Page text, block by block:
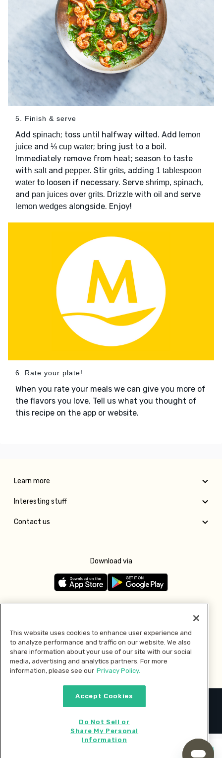
5. Finish & serve
Add spinach; toss until halfway wilted. Add lemon
juice and ⅓ cup water; bring just to a boil.
Immediately remove from heat; season to taste
with saltand pepper. Stir grits, adding 1 tablespoon
water to loosen if necessary. Serve shrimp, spinach,
and pan juices over grits. Drizzle with oil and serve
lemon wedges alongside. Enjoy!
6. Rate your plate!
When you rate your meals we can give you more of
the flavors you love. Tell us what you thought of
this recipe on the app or website.
Learn more
Interesting stuff
Contact us
Download via
Pay with
2026 © MMM Consumer Brands Inc. All rights reserved.
This website uses cookies to enhance user experience and
to analyze performance and traffic on our website. We also
share information about your use of our site with our social
media, advertising and analytics partners. For more
information, please see our Privacy Policy.
Accept Cookies
Do Not Sell or
Share My Personal
Information